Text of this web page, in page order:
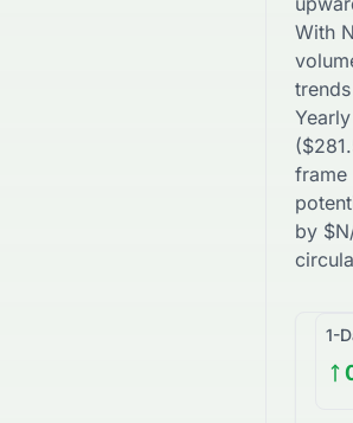
With
trends
($
frame
by $
1-